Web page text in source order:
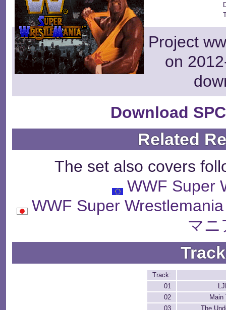
Project
on
Download
Related
The set also covers
WWF Super
WWF Super
マニ
Track:
01
02
Main
03
The